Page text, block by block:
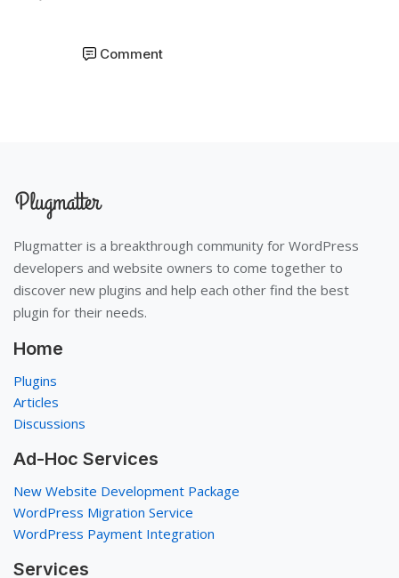
Comment
Plugmatter is a breakthrough community for WordPress
developers and website owners to come together to
discover new plugins and help each other find the best
plugin for their needs.
Home
Plugins
Articles
Discussions
Ad-Hoc Services
New Website Development Package
WordPress Migration Service
WordPress Payment Integration
Services